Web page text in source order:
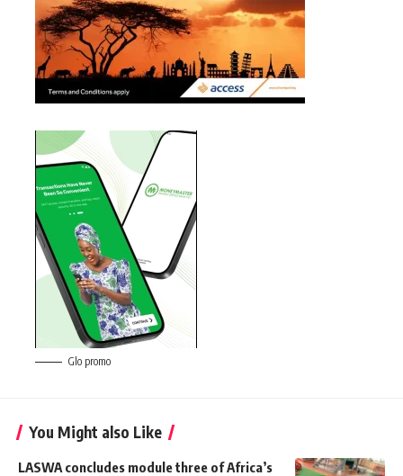
Glo promo
You Might also Like
LASWA concludes module three of Africa’s